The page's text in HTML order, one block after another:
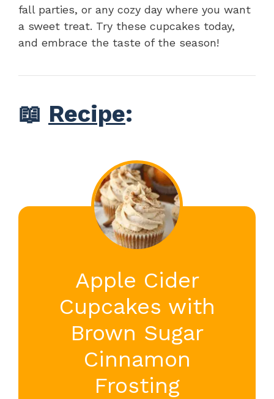
fall parties, or any cozy day where you want
a sweet treat. Try these cupcakes today,
and embrace the taste of the season!
📖 Recipe:
Apple Cider
Cupcakes with
Brown Sugar
Cinnamon
Frosting